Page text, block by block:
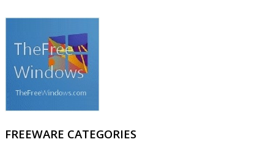
FREEWARE CATEGORIES